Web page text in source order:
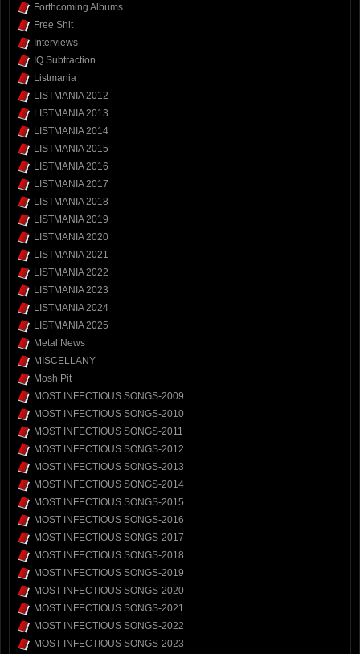
Forthcoming Albums
Free Shit
Interviews
IQ Subtraction
Listmania
LISTMANIA 2012
LISTMANIA 2013
LISTMANIA 2014
LISTMANIA 2015
LISTMANIA 2016
LISTMANIA 2017
LISTMANIA 2018
LISTMANIA 2019
LISTMANIA 2020
LISTMANIA 2021
LISTMANIA 2022
LISTMANIA 2023
LISTMANIA 2024
LISTMANIA 2025
Metal News
MISCELLANY
Mosh Pit
MOST INFECTIOUS SONGS-2009
MOST INFECTIOUS SONGS-2010
MOST INFECTIOUS SONGS-2011
MOST INFECTIOUS SONGS-2012
MOST INFECTIOUS SONGS-2013
MOST INFECTIOUS SONGS-2014
MOST INFECTIOUS SONGS-2015
MOST INFECTIOUS SONGS-2016
MOST INFECTIOUS SONGS-2017
MOST INFECTIOUS SONGS-2018
MOST INFECTIOUS SONGS-2019
MOST INFECTIOUS SONGS-2020
MOST INFECTIOUS SONGS-2021
MOST INFECTIOUS SONGS-2022
MOST INFECTIOUS SONGS-2023